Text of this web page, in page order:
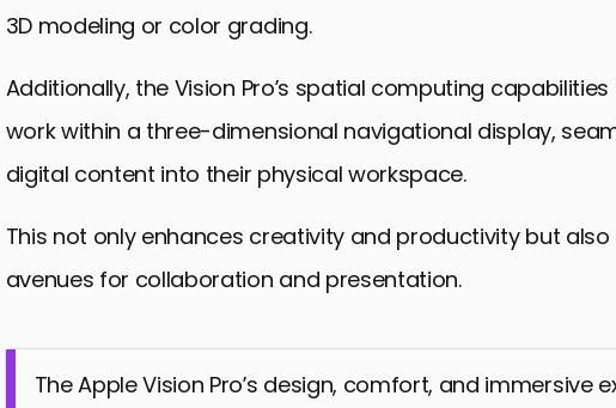
3D modeling or color grading.
Additionally, the Vision Pro’s spatial computing
work within a three-dimensional navigational display,
digital content into their physical workspace.
This not only enhances creativity and productivity but
avenues for collaboration and presentation.
The Apple Vision Pro’s design, comfort, and immersive